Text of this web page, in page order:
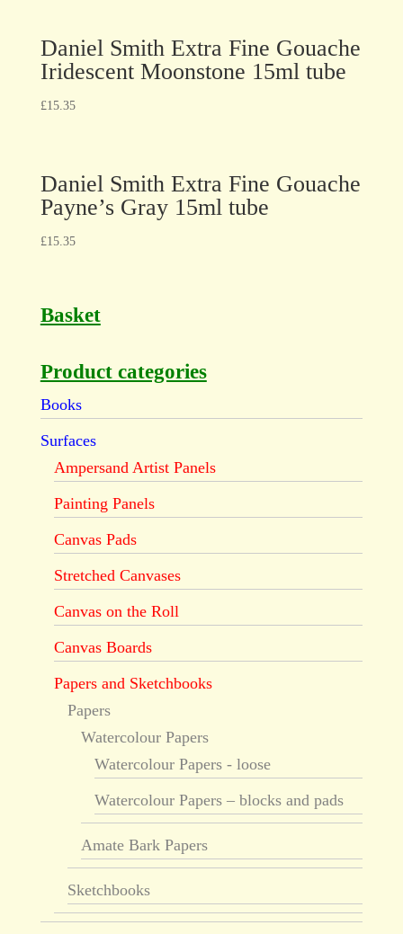
Daniel Smith Extra Fine Gouache
Iridescent Moonstone 15ml tube
£15.35
Daniel Smith Extra Fine Gouache
Payne’s Gray 15ml tube
£15.35
Basket
Product categories
Books
Surfaces
Ampersand Artist Panels
Painting Panels
Canvas Pads
Stretched Canvases
Canvas on the Roll
Canvas Boards
Papers and Sketchbooks
Papers
Watercolour Papers
Watercolour Papers - loose
Watercolour Papers – blocks and pads
Amate Bark Papers
Sketchbooks